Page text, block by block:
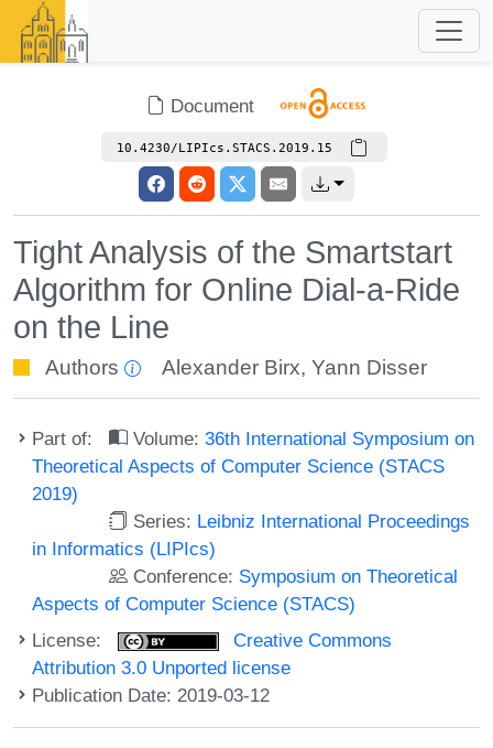
Document
10.4230/LIPIcs.STACS.2019.15
Tight Analysis of the Smartstart
Algorithm for Online Dial-a-Ride
on the Line
Authors Alexander Birx,Yann Disser
Part of: Volume:36th International Symposium on
Theoretical Aspects of Computer Science (STACS
2019)
Series: Leibniz International Proceedings
in Informatics (LIPIcs)
Conference: Symposium on Theoretical
Aspects of Computer Science (STACS)
License:
Creative Commons
Attribution 3.0 Unported license
Publication Date: 2019-03-12